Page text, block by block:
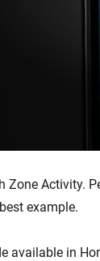
Zone Activity.
example.
available in